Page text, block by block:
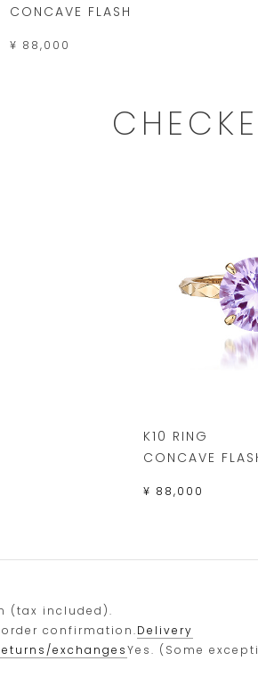
CONCAVE FLASH
¥ 88,000
K10 RING
CONCAVE
¥ 88,000
(tax included).
confirmation.Delivery
exchangesYes. (Some